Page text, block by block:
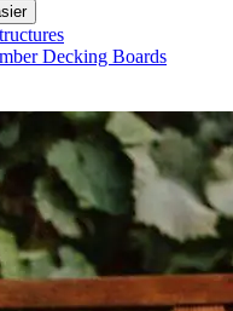
Decking Boards